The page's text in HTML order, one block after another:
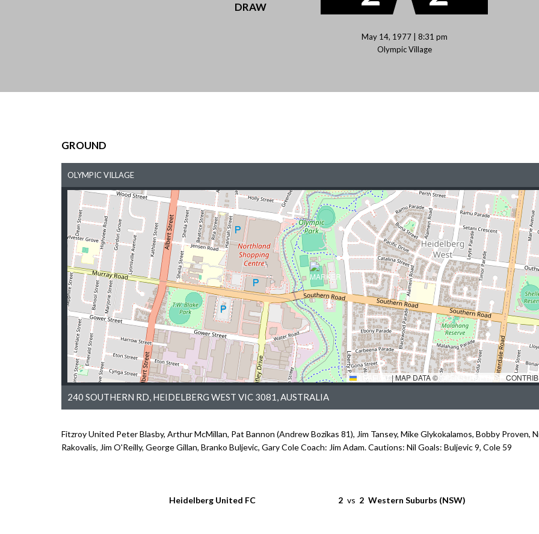
DRAW
May 14, 1977 | 8:31 pm
Olympic Village
GROUND
OLYMPIC VILLAGE
LEAFLET|MAP DATA ©OPENSTREETMAP
240 SOUTHERN RD, HEIDELBERG WEST VIC 3081, AUSTRALIA
Fitzroy United Peter Blasby, Arthur McMillan, Pat Bannon (Andrew Bozikas 81), Jim Tansey, Mike Glykokalamos, Bobby Proven,
Rakovalis, Jim O'Reilly, George Gillan, Branko Buljevic, Gary Cole Coach: Jim Adam. Cautions: Nil Goals: Buljevic 9, Cole 59
Heidelberg United FC 2 vs 2 Western Suburbs (NSW)